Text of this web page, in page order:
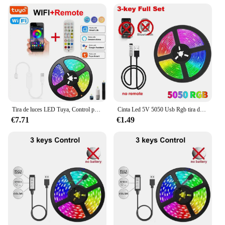
Tira de luces LED Tuya, Control por aplicación WIFI, 5050 Luces Led RGB, cinta Flexible Alexa, Luces Led de 5V, USB, retroiluminación de TV, decoración de habitación
€7.71
Cinta Led 5V 5050 Usb Rgb tira de luz Led para habitación Tv inteligente Bluetooth retroiluminación Led 5M 10 metros cadena de hielo decoración de pared Led para habitación
€1.49